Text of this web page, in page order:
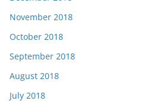
November 2018
October 2018
September 2018
August 2018
July 2018